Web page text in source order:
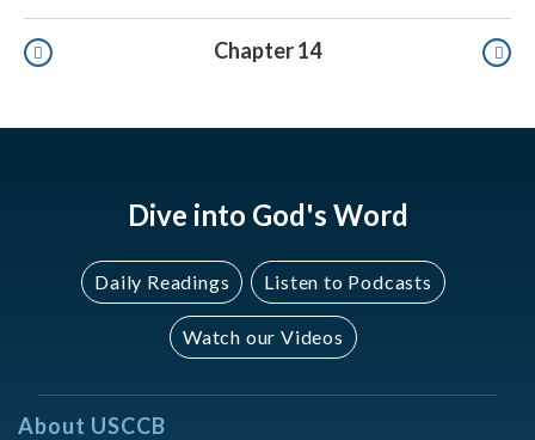
Pagination Chapter 14
Dive into God's Word
Daily Readings Listen to Podcasts
Watch our Videos
About USCCB